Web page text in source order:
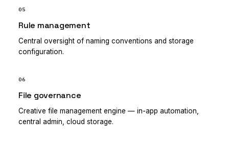
05
Rule management
Central oversight of naming conventions and storage
configuration.
06
File governance
Creative file management engine — in-app automation,
central admin, cloud storage.